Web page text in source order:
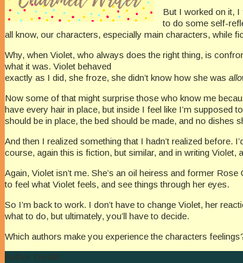
But I worked on it, I
to do some self-
all know, our characters, especially main characters, while
Why, when Violet, who always does the right thing, is
what it was. Violet behaved
exactly as I did, she froze, she didn’t know how she was
Now some of that might surprise those who know me
have every hair in place, but inside I feel like I’m supposed
should be in place, the bed should be made, and no dishes
And then I realized something that I hadn’t realized
course, again this is fiction, but similar, and in writing
Again, Violet isn’t me. She’s an oil heiress and former
to feel what Violet feels, and see things through her eyes.
So I’m back to work. I don’t have to change Violet, her
what to do, but ultimately, you’ll have to decide.
Which authors make you experience the characters
Author Details